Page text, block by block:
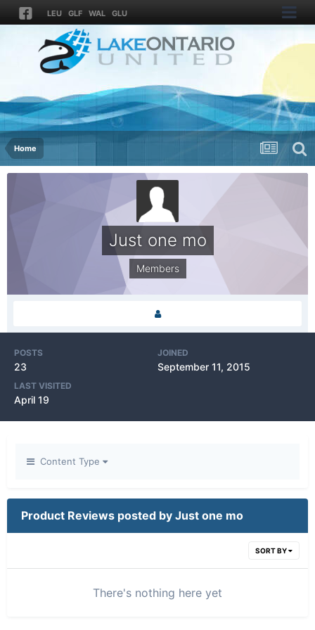
LEU GLF WAL GLU
Home
Just one mo
Members
POSTS
23
JOINED
September 11, 2015
LAST VISITED
April 19
Content Type
Product Reviews posted by Just one mo
SORT BY
There's nothing here yet